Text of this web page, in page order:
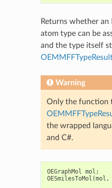
Returns whether
atom type can be
and the type itself
Warning
Only the function
the wrapped
and C#.
OEGraphMol mol ;
OESmilesToMol (mol ,